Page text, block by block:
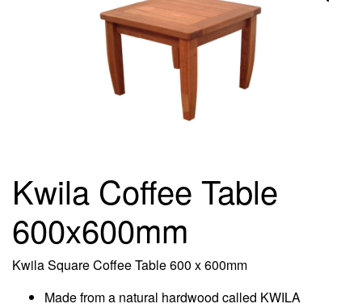
Kwila Coffee Table
600x600mm
Kwila Square Coffee Table 600 x 600mm
Made from a natural hardwood called KWILA